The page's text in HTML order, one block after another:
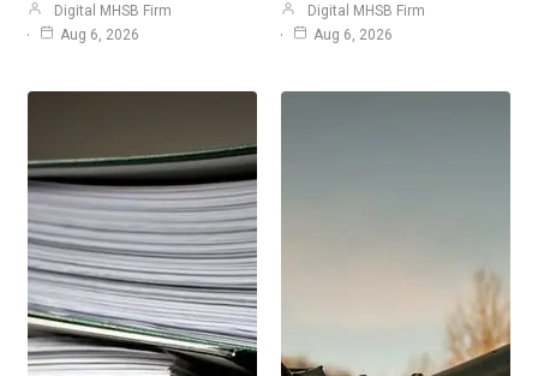
Digital MHSB Firm
Aug 6, 2026
Digital MHSB Firm
Aug 6, 2026